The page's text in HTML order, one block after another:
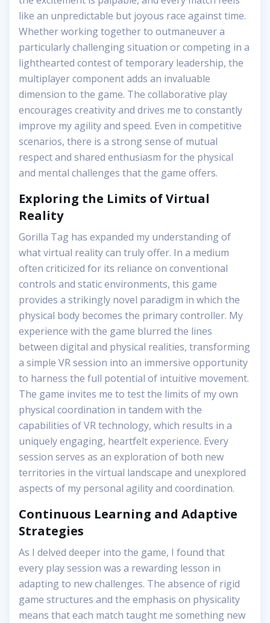
like an unpredictable but joyous race against time.
Whether working together to outmaneuver a
particularly challenging situation or competing in a
lighthearted contest of temporary leadership, the
multiplayer component adds an invaluable
dimension to the game. The collaborative play
encourages creativity and drives me to constantly
improve my agility and speed. Even in competitive
scenarios, there is a strong sense of mutual
respect and shared enthusiasm for the physical
and mental challenges that the game offers.
Exploring the Limits of Virtual
Reality
Gorilla Tag has expanded my understanding of
what virtual reality can truly offer. In a medium
often criticized for its reliance on conventional
controls and static environments, this game
provides a strikingly novel paradigm in which the
physical body becomes the primary controller. My
experience with the game blurred the lines
between digital and physical realities, transforming
a simple VR session into an immersive opportunity
to harness the full potential of intuitive movement.
The game invites me to test the limits of my own
physical coordination in tandem with the
capabilities of VR technology, which results in a
uniquely engaging, heartfelt experience. Every
session serves as an exploration of both new
territories in the virtual landscape and unexplored
aspects of my personal agility and coordination.
Continuous Learning and Adaptive
Strategies
As I delved deeper into the game, I found that
every play session was a rewarding lesson in
adapting to new challenges. The absence of rigid
game structures and the emphasis on physicality
means that each match taught me something new